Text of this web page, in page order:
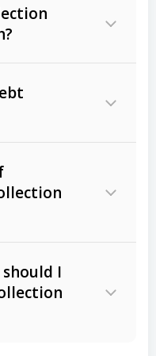
lease
retail
age
or legal
Act
I